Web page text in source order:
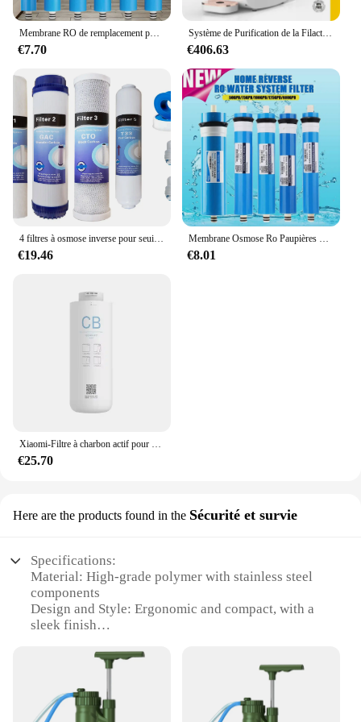
Membrane RO de remplacement pour système d'eau, barrage de cuisine à domicile, osmose, filtre, supporter ficateur, traitement de l'eau potable, 50 GPD, 75 GPD, 100 GPD
€7.70
Système de Purification de la Filactivité de l'Eau par Osmose, Filtre à Eau RO à 3 Niveaux, Faible Rapport de Vidange de 3: 1
€406.63
4 filtres à osmose inverse pour seuils M et Proline
€19.46
Membrane Osmose Ro Paupières pour la maison et la cuisine, remplacement du système d'eau, filtre supporter ficateur d'eau, traitement potable, 50 gpd, 75 gpd, 100 gpd, 150 gpd
€8.01
Xiaomi-Filtre à charbon actif pour supporter ficateur d'eau, filtre composite PPC, filtre à osmose arrière pour les barrage, adapté pour C1 et MRB23, original
€25.70
Here are the products found in the Sécurité et survie
Specifications:
Material: High-grade polymer with stainless steel
components
Design and Style: Ergonomic and compact, with a
sleek finish
outdoor and emergency situations
Performance and Property: Advanced osmosis
technology for efficient water purification
Parts and Accessories: Includes all necessary